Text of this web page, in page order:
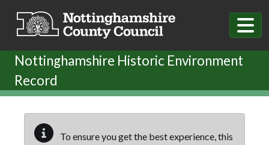
Nottinghamshire Historic Environment
Record
To ensure you get the best experience, this